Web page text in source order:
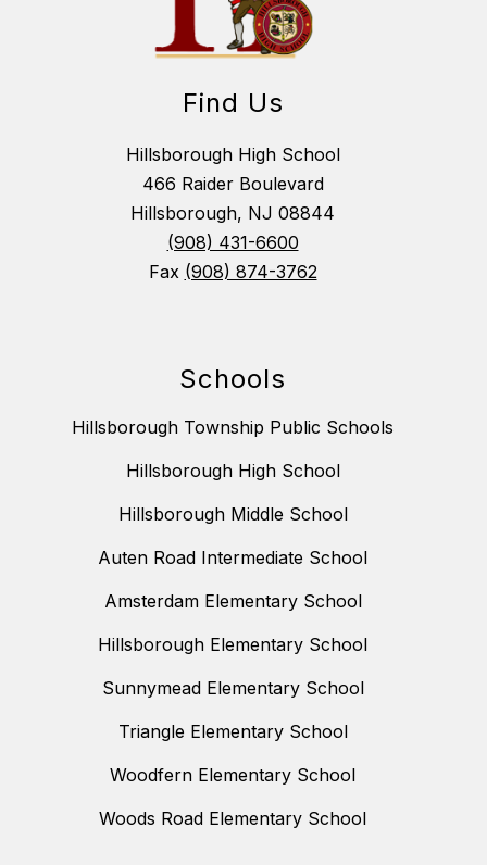
Find Us
Hillsborough High School
466 Raider Boulevard
Hillsborough, NJ 08844
(908) 431-6600
Fax (908) 874-3762
Schools
Hillsborough Township Public Schools
Hillsborough High School
Hillsborough Middle School
Auten Road Intermediate School
Amsterdam Elementary School
Hillsborough Elementary School
Sunnymead Elementary School
Triangle Elementary School
Woodfern Elementary School
Woods Road Elementary School